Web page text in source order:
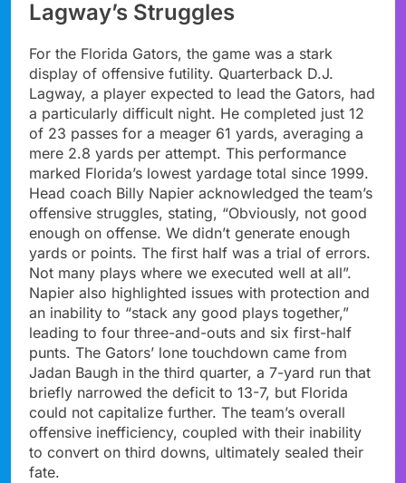
Lagway’s Struggles
For the Florida Gators, the game was a stark
display of offensive futility. Quarterback D.J.
Lagway, a player expected to lead the Gators, had
a particularly difficult night. He completed just 12
of 23 passes for a meager 61 yards, averaging a
mere 2.8 yards per attempt. This performance
marked Florida’s lowest yardage total since 1999.
Head coach Billy Napier acknowledged the team’s
offensive struggles, stating, “Obviously, not good
enough on offense. We didn’t generate enough
yards or points. The first half was a trial of errors.
Not many plays where we executed well at all”.
Napier also highlighted issues with protection and
an inability to “stack any good plays together,”
leading to four three-and-outs and six first-half
punts. The Gators’ lone touchdown came from
Jadan Baugh in the third quarter, a 7-yard run that
briefly narrowed the deficit to 13-7, but Florida
could not capitalize further. The team’s overall
offensive inefficiency, coupled with their inability
to convert on third downs, ultimately sealed their
fate.